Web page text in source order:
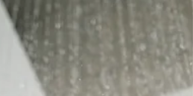
supports healing when used correctly and
aggravates imbalance when misused—an
insight highly relevant to modern topical
practices.